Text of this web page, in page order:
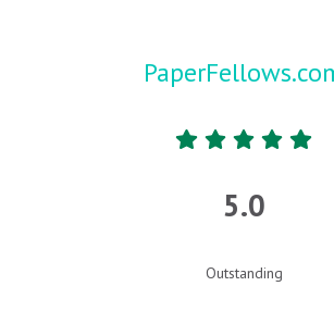
5.0
Outstanding